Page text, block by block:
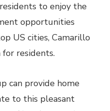
to enjoy the
opportunities
US cities, Camarillo
residents.
can provide home
to this pleasant